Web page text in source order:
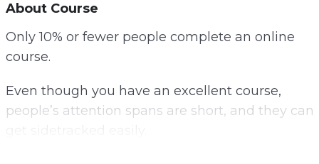
About Course
Only 10% or fewer people complete an online
course.
Even though you have an excellent course,
people’s attention spans are short, and they can